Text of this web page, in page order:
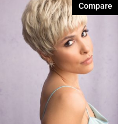
Compare